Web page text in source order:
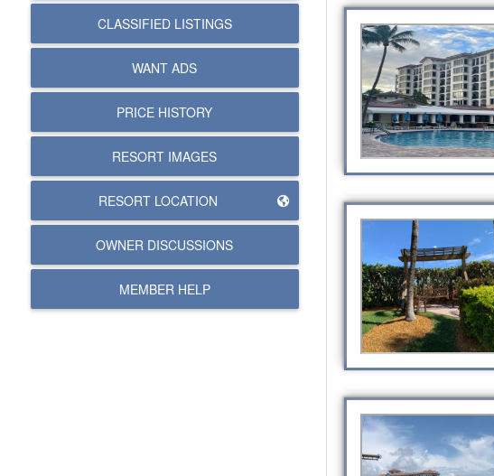
CLASSIFIED LISTINGS
WANT ADS
PRICE HISTORY
RESORT IMAGES
RESORT LOCATION
OWNER DISCUSSIONS
MEMBER HELP